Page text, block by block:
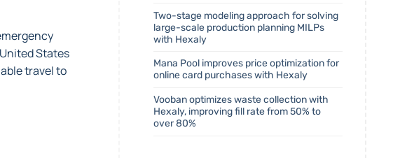
States
travel to
Two-stage modeling approach for solving
large-scale production planning MILPs
with Hexaly
Mana Pool improves price optimization for
online card purchases with Hexaly
Vooban optimizes waste collection with
Hexaly, improving fill rate from 50% to
over 80%